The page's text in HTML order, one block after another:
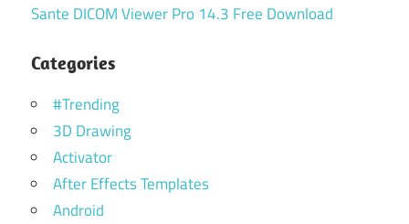
Sante DICOM Viewer Pro 14.3 Free Download
Categories
#Trending
3D Drawing
Activator
After Effects Templates
Android